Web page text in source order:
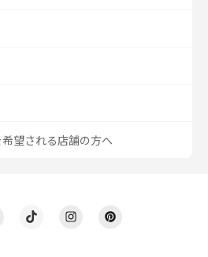
望される店舗の方へ